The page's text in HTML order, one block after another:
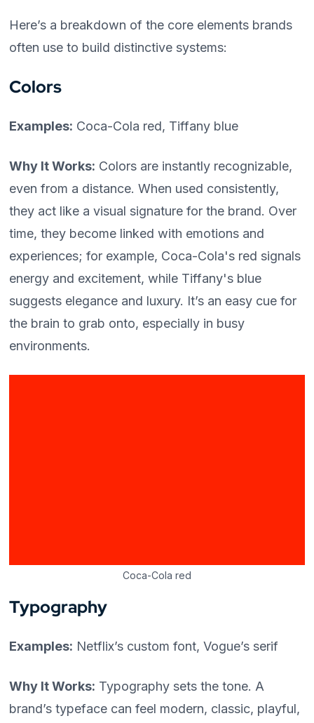
Here’s a breakdown of the core elements brands
often use to build distinctive systems:
Colors
Examples: Coca-Cola red, Tiffany blue
Why It Works: Colors are instantly recognizable,
even from a distance. When used consistently,
they act like a visual signature for the brand. Over
time, they become linked with emotions and
experiences; for example, Coca-Cola's red signals
energy and excitement, while Tiffany's blue
suggests elegance and luxury. It’s an easy cue for
the brain to grab onto, especially in busy
environments.
Coca-Cola red
Typography
Examples: Netflix’s custom font, Vogue’s serif
Why It Works: Typography sets the tone. A
brand’s typeface can feel modern, classic, playful,